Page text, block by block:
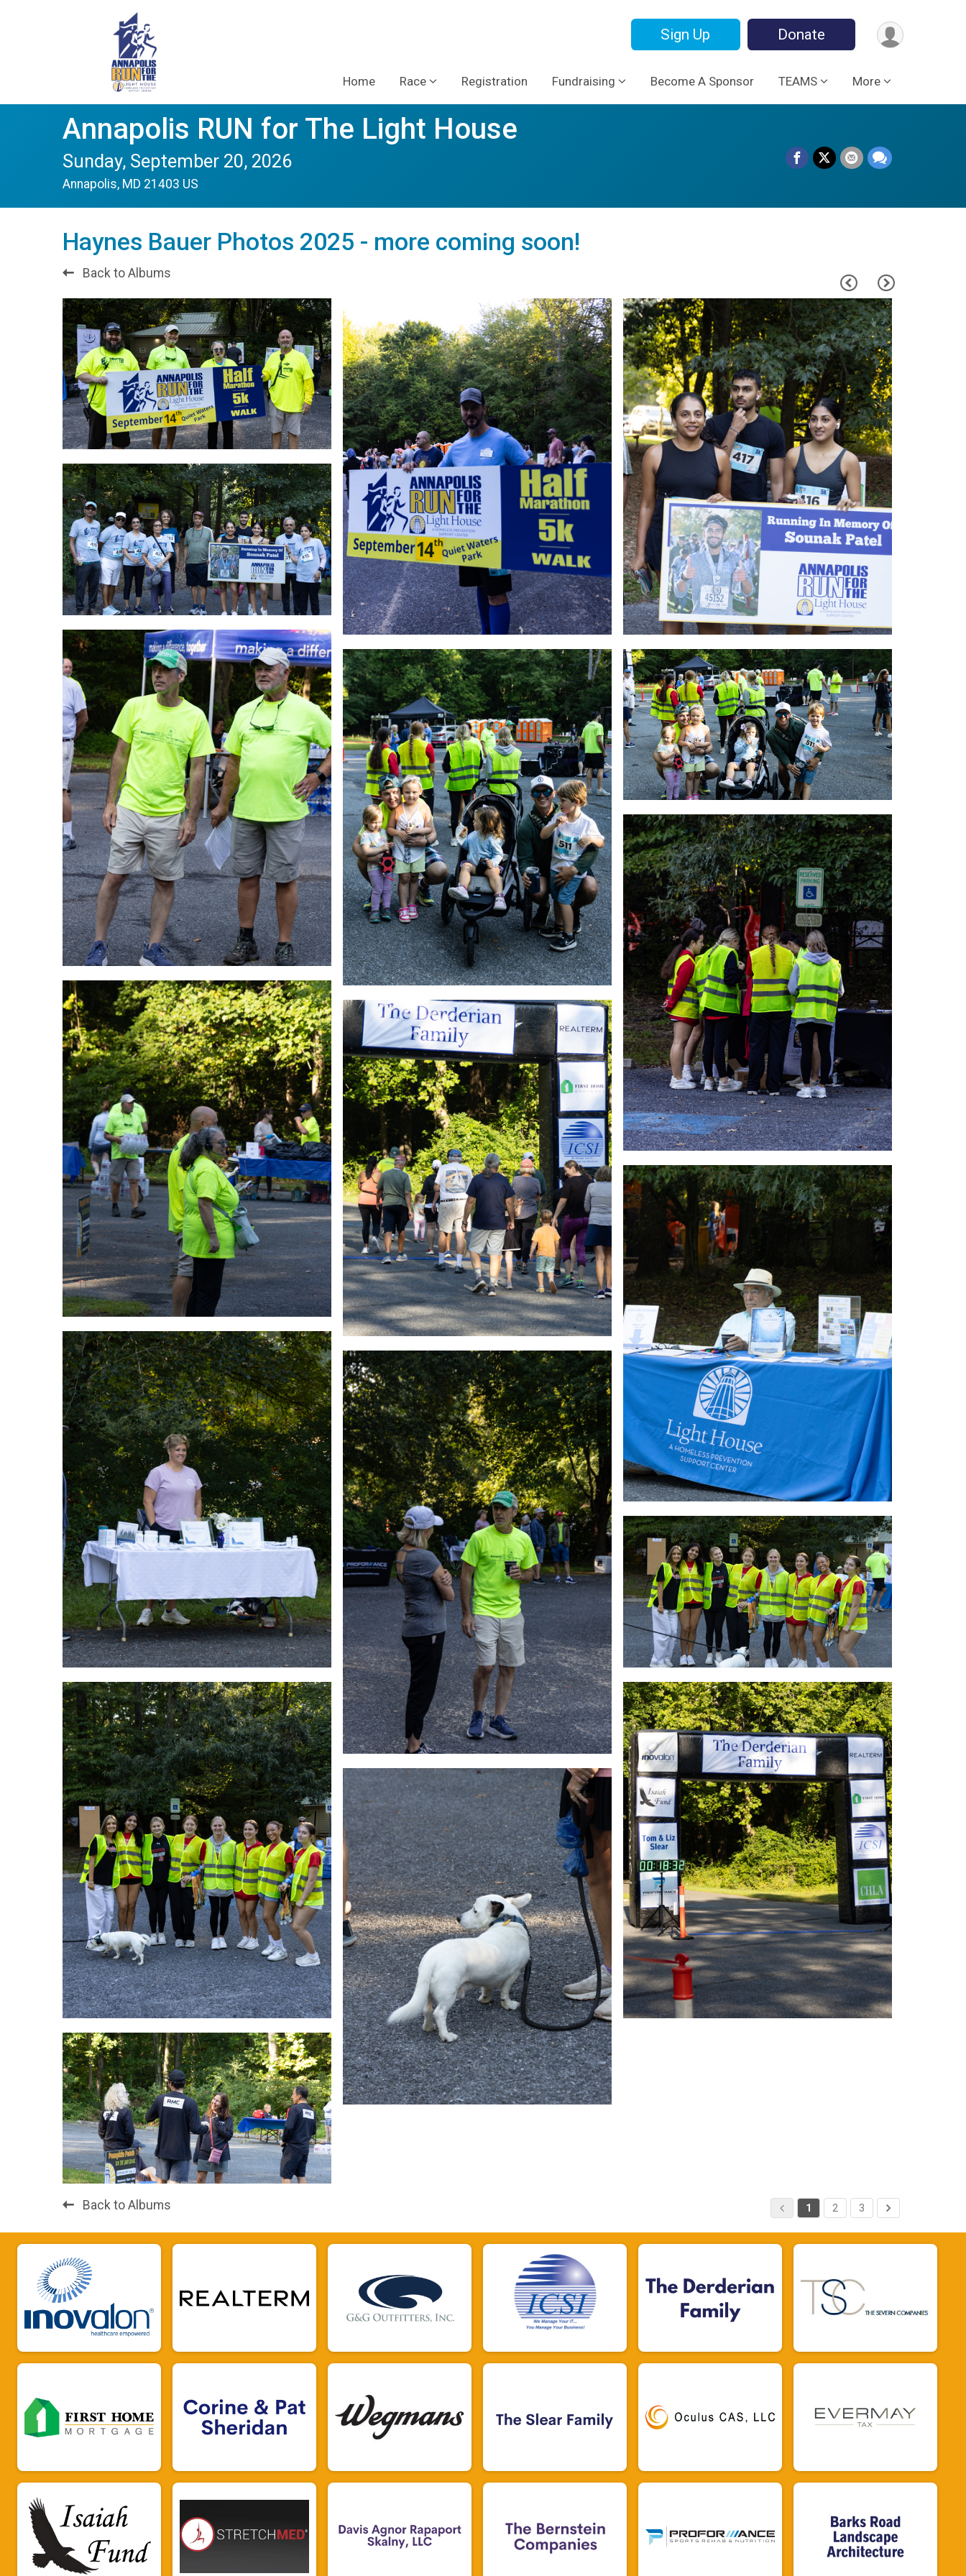
Sign Up Donate
Home Race Registration Fundraising Become A Sponsor TEAMS More
Annapolis RUN for The Light House
Sunday, September 20, 2026
Annapolis, MD 21403 US
Haynes Bauer Photos 2025 - more coming soon!
Back to Albums
1 2 3
Back to Albums